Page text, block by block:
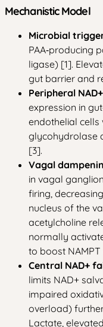
Mechanistic Model
Microbial
PAA‑producing
ligase) [1].
gut barrier and
Peripheral
expression in
endothelial cells
glycohydrolase
[3].
Vagal
in vagal
firing,
nucleus of the
acetylcholine
normally
to boost
Central NAD+
limits NAD+
impaired
overload)
Lactate,